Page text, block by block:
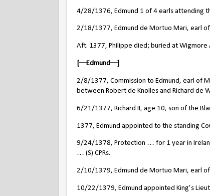
4/28/1376, Edmund 1 of 4 earls attending
2/18/1377, Edmund de Mortuo Mari, earl
Aft. 1377, Philippe died; buried at Wigmore
[––Edmund––]
2/8/1377, Commission to Edmund, earl of
between Robert de Knolles and Richard de
6/21/1377, Richard II, age 10, son of the
1377, Edmund appointed to the standing
9/24/1378, Protection … for 1 year in
… (S) CPRs.
2/10/1379, Edmund de Mortuo Mari, earl of
10/22/1379, Edmund appointed King’s